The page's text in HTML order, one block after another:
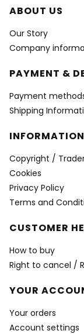
Footer
ABOUT US
Our Story
Company
PAYMENT &
Payment
Shipping
INFORMATION
Copyright /
Cookies
Privacy Policy
Terms and
CUSTOMER
How to buy
Right to cancel /
YOUR
Your orders
Account settings